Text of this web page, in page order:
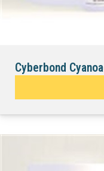
Cyberbond